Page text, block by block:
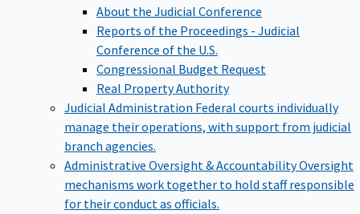
About the Judicial Conference
Reports of the Proceedings - Judicial
Conference of the U.S.
Congressional Budget Request
Real Property Authority
Judicial Administration Federal courts individually
manage their operations, with support from judicial
branch agencies.
Administrative Oversight & AccountabilityOversight
mechanisms work together to hold staff responsible
for their conduct as officials.